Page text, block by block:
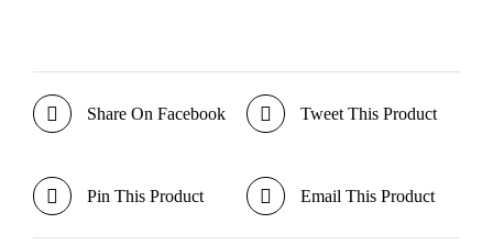
Share On Facebook Tweet This Product
Pin This Product Email This Product